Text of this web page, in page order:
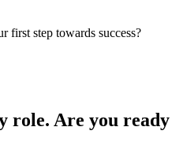
first step towards success?
role. Are you ready